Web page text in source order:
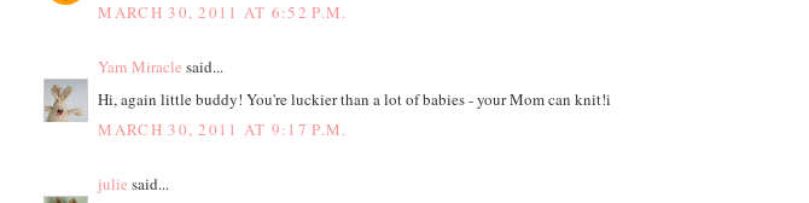
MARCH 30, 2011 AT 6:52 P.M.
Yarn Miracle said...
Hi, again little buddy! You're luckier than a lot of babies - your Mom can knit!i
MARCH 30, 2011 AT 9:17 P.M.
julie said...